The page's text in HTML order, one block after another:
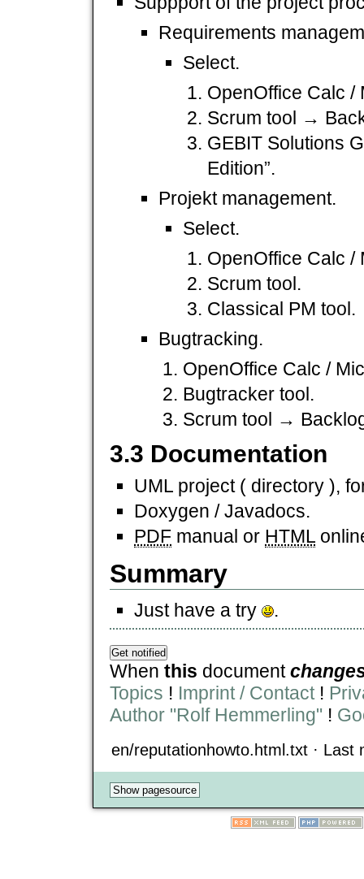
Requirements
Select.
OpenOffice Calc /
Scrum tool →
GEBIT Solutions
Edition”.
Projekt management.
Select.
OpenOffice Calc /
Scrum tool.
Classical PM tool.
Bugtracking.
OpenOffice Calc /
Bugtracker tool.
Scrum tool →
3.3 Documentation
UML project ( directory ),
Doxygen / Javadocs.
PDF manual or HTML
Summary
Just have a try .
When this document
Topics ! Imprint / Contact!
Author "Rolf Hemmerling" !
en/reputationhowto.html.txt · Last